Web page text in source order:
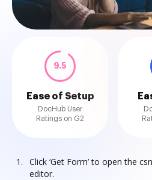
9.5
Ease of Setup
DocHub User
Ratings on G2
Click ‘Get Form’ to open the
editor.